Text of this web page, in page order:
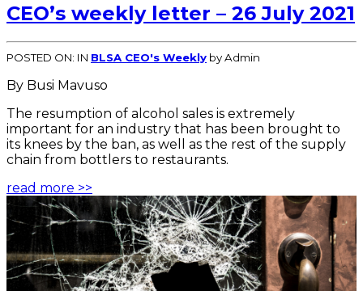
CEO’s weekly letter – 26 July 2021
POSTED ON: IN BLSA CEO's Weekly by Admin
By Busi Mavuso
The resumption of alcohol sales is extremely
important for an industry that has been brought to
its knees by the ban, as well as the rest of the supply
chain from bottlers to restaurants.
read more >>